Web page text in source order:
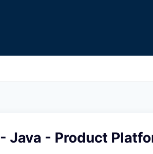
Java - Product